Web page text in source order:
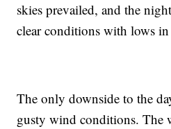
skies prevailed, and the
clear conditions with lows in
The only downside to the
gusty wind conditions. The